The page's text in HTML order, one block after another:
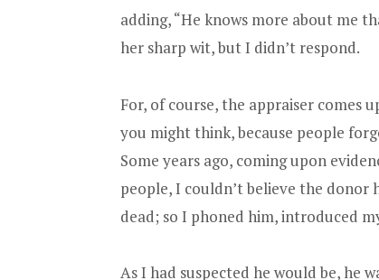
adding, “He knows more about me
her sharp wit, but I didn’t respond.
For, of course, the appraiser comes
you might think, because people
Some years ago, coming upon
people, I couldn’t believe the donor
dead; so I phoned him, introduced
As I had suspected he would be, he